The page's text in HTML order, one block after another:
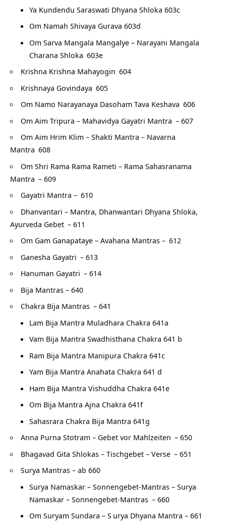
Ya Kundendu Saraswati Dhyana Shloka 603c
Om Namah Shivaya Gurava 603d
Om Sarva Mangala Mangalye – Narayani Mangala
Charana Shloka 603e
Krishna Krishna Mahayogin 604
Krishnaya Govindaya 605
Om Namo Narayanaya Dasoham Tava Keshava 606
Om Aim Tripura – Mahavidya Gayatri Mantra – 607
Om Aim Hrim Klim – Shakti Mantra – Navarna
Mantra 608
Om Shri Rama Rama Rameti – Rama Sahasranama
Mantra – 609
Gayatri Mantra – 610
Dhanvantari – Mantra, Dhanwantari Dhyana Shloka,
Ayurveda Gebet – 611
Om Gam Ganapataye – Avahana Mantras – 612
Ganesha Gayatri – 613
Hanuman Gayatri – 614
Bija Mantras – 640
Chakra Bija Mantras – 641
Lam Bija Mantra Muladhara Chakra 641a
Vam Bija Mantra Swadhisthana Chakra 641 b
Ram Bija Mantra Manipura Chakra 641c
Yam Bija Mantra Anahata Chakra 641 d
Ham Bija Mantra Vishuddha Chakra 641e
Om Bija Mantra Ajna Chakra 641f
Sahasrara Chakra Bija Mantra 641g
Anna Purna Stotram – Gebet vor Mahlzeiten – 650
Bhagavad Gita Shlokas – Tischgebet – Verse – 651
Surya Mantras – ab 660
Surya Namaskar – Sonnengebet-Mantras – Surya
Namaskar – Sonnengebet-Mantras – 660
Om Suryam Sundara – S urya Dhyana Mantra – 661